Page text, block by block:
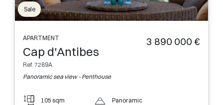
Sale
APARTMENT
Cap d'Antibes
Ref. 7289A
Panoramic sea view - Penthouse
3 890 000 €
105 sqm Panoramic